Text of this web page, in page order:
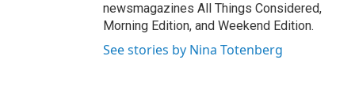
newsmagazines All Things Considered,
Morning Edition, and Weekend Edition.
See stories by Nina Totenberg